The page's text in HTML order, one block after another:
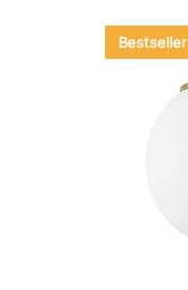
Bestseller